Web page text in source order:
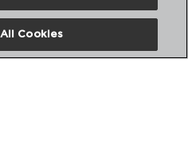
- RAIMUNDO
ASAS
Cookies